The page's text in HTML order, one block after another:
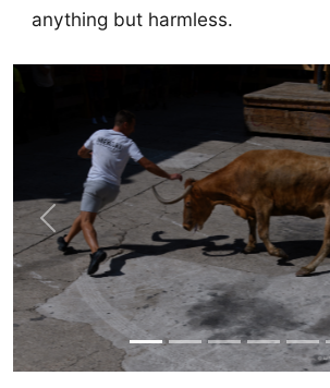
anything but harmless.
Previous